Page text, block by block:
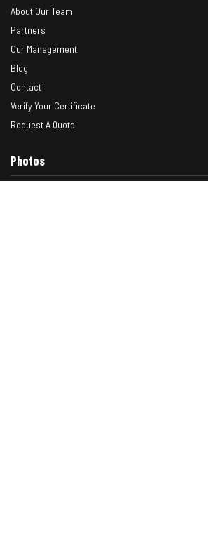
About Our Team
Partners
Our Management
Blog
Contact
Verify Your Certificate
Request A Quote
Photos